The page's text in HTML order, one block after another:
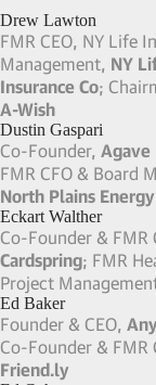
Investment
Partners; Board
NYDIG
David Blitzer
Head of Tactical
Blackstone
Deborah Hopkins
CEO, Double Chase
FMR Chief
CEO of Citi
Demian Esser
Founding Partner,
Capital; Co-
MP,Pedralbes